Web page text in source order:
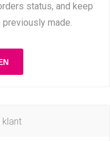
status, and keep
made.